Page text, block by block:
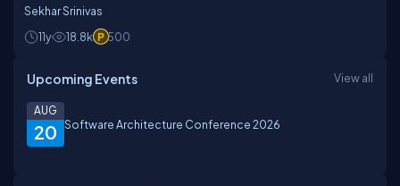
Sekhar Srinivas
11y
18.8k 500
Upcoming Events View all
20
AUG
Software Architecture Conference 2026